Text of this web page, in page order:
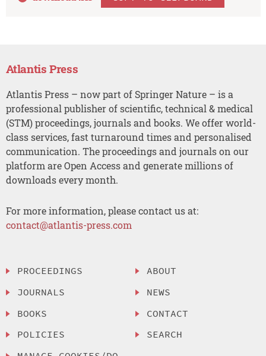
Atlantis Press
Atlantis Press – now part of Springer Nature – is a
professional publisher of scientific, technical & medical
(STM) proceedings, journals and books. We offer world-
class services, fast turnaround times and personalised
communication. The proceedings and journals on our
platform are Open Access and generate millions of
downloads every month.
For more information, please contact us at:
contact@atlantis-press.com
PROCEEDINGS
JOURNALS
BOOKS
POLICIES
ABOUT
NEWS
CONTACT
SEARCH